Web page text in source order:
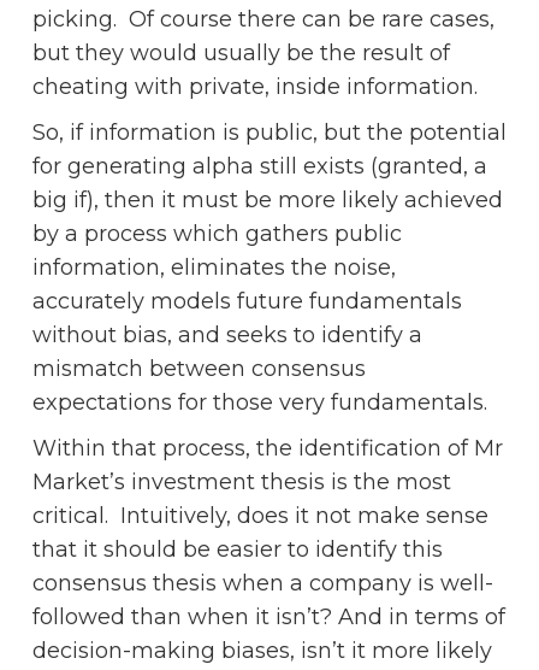
picking. Of course there can be rare cases,
but they would usually be the result of
cheating with private, inside information.
So, if information is public, but the potential
for generating alpha still exists (granted, a
big if), then it must be more likely achieved
by a process which gathers public
information, eliminates the noise,
accurately models future fundamentals
without bias, and seeks to identify a
mismatch between consensus
expectations for those very fundamentals.
Within that process, the identification of Mr
Market’s investment thesis is the most
critical. Intuitively, does it not make sense
that it should be easier to identify this
consensus thesis when a company is well-
followed than when it isn’t? And in terms of
decision-making biases, isn’t it more likely